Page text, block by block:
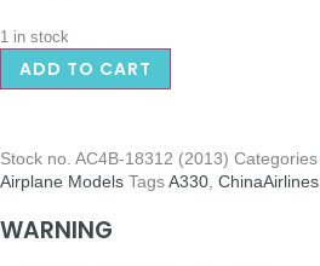
1 in stock
ADD TO CART
Stock no. AC4B-18312 (2013) Categories
Airplane Models TagsA330 ChinaAirlines
WARNING